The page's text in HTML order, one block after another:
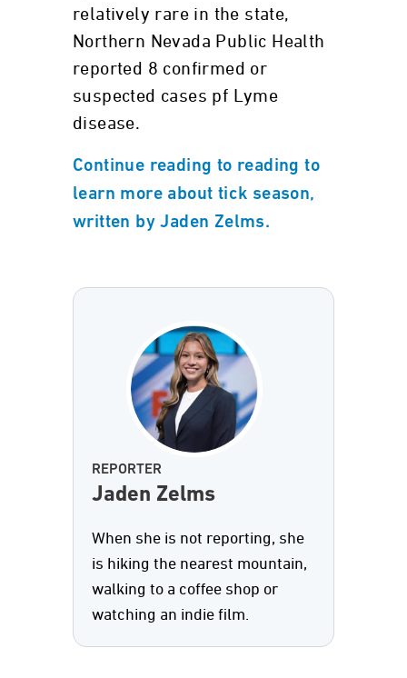
relatively rare in the state,
Northern Nevada Public Health
reported 8 confirmed or
suspected cases pf Lyme
disease.
Continue reading to reading to
learn more about tick season,
written by Jaden Zelms.
REPORTER
Jaden Zelms
When she is not reporting, she
is hiking the nearest mountain,
walking to a coffee shop or
watching an indie film.